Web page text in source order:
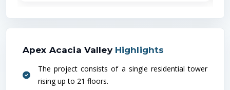
Apex Acacia ValleyHighlights
The project consists of a single residential tower
rising up to 21 floors.